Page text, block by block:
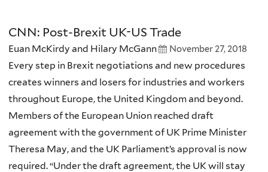
CNN: Post-Brexit UK-US Trade
Euan McKirdy and Hilary McGann November 27, 2018
Every step in Brexit negotiations and new procedures
creates winners and losers for industries and workers
throughout Europe, the United Kingdom and beyond.
Members of the European Union reached draft
agreement with the government of UK Prime Minister
Theresa May, and the UK Parliament’s approval is now
required. “Under the draft agreement, the UK will stay